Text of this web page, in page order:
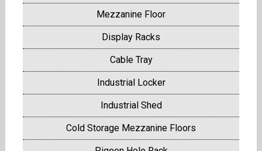
Mezzanine Floor
Display Racks
Cable Tray
Industrial Locker
Industrial Shed
Cold Storage Mezzanine Floors